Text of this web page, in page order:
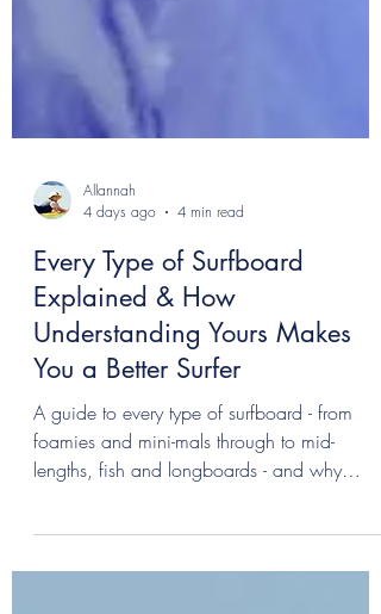
4 days ago
4 min read
Every Type of Surfboard
Explained & How
Understanding Yours Makes
You a Better Surfer
A guide to every type of surfboard - from
foamies and mini-mals through to mid-
surf better.